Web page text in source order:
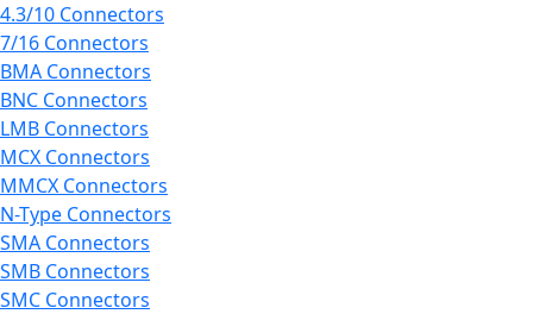
4.3/10 Connectors
7/16 Connectors
BMA Connectors
BNC Connectors
LMB Connectors
MCX Connectors
MMCX Connectors
N-Type Connectors
SMA Connectors
SMB Connectors
SMC Connectors